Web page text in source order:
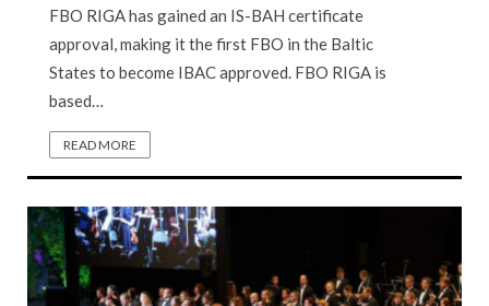
FBO RIGA has gained an IS-BAH certificate
approval, making it the first FBO in the Baltic
States to become IBAC approved. FBO RIGA is
based…
READ MORE